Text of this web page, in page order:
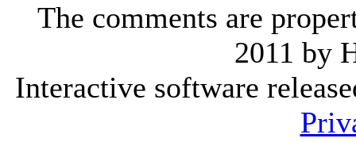
The comments are
2011 by
Interactive software